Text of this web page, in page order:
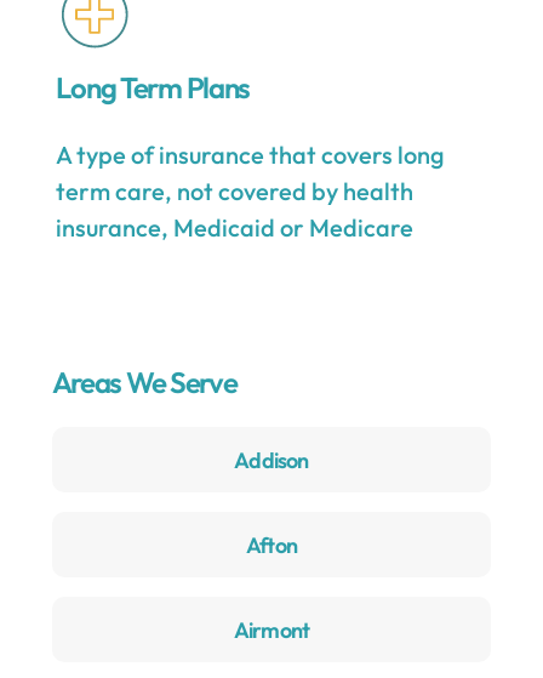
Long Term Plans
A type of insurance that covers long
term care, not covered by health
insurance, Medicaid or Medicare
Areas We Serve
Addison
Afton
Airmont